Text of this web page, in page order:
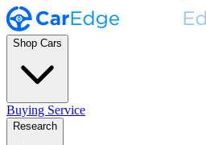
Shop Cars
Buying Service
Research